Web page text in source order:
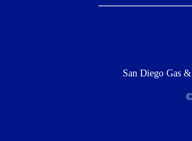
MenuSan Diego Gas